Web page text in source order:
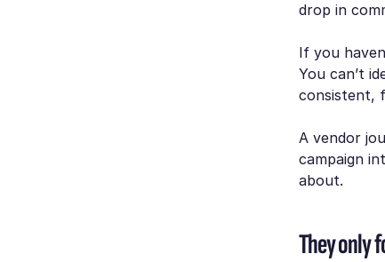
drop in
If you
You can’t
consistent,
A vendor
campaign
about.
They only